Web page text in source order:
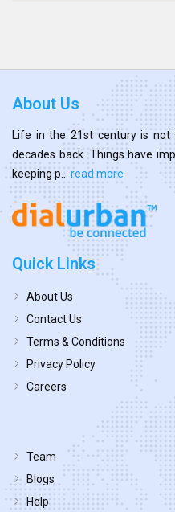
About Us
Life in the 21st century is
decades back. Things have
keeping p... read more
Quick Links
About Us
Contact Us
Terms & Conditions
Privacy Policy
Careers
Team
Blogs
Help